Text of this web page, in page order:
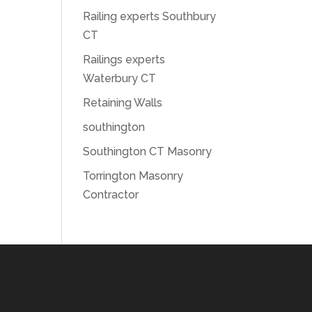
Railing experts Southbury
CT
Railings experts
Waterbury CT
Retaining Walls
southington
Southington CT Masonry
Torrington Masonry
Contractor